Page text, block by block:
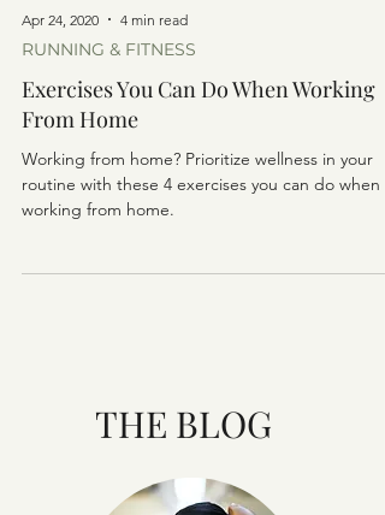
Apr 24, 2020 4 min read
RUNNING & FITNESS
Exercises You Can Do When Working
From Home
Working from home? Prioritize wellness in your
working from home.
THE BLOG